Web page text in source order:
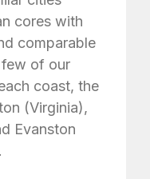
cores with
comparable
few of our
coast, the
(Virginia),
Evanston